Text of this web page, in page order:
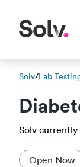
Solv/Lab
Solv currently
Open Now